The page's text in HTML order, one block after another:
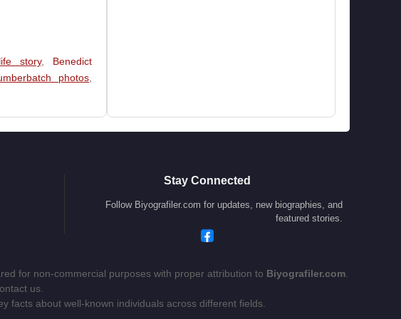
story, Benedict
photos
Stay Connected
Follow Biyografiler.com for updates, new biographies, and
featured stories.
for non-commercial purposes with proper attribution to Biyografiler.com.
us.
facts about well-known individuals across different fields.